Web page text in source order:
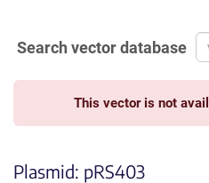
Search vector database
This vector is not
Plasmid: pRS403